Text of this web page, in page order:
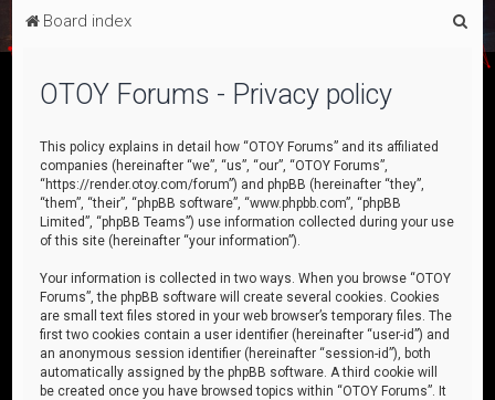
Board index
OTOY Forums - Privacy policy
This policy explains in detail how “OTOY Forums” and its affiliated
companies (hereinafter “we”, “us”, “our”, “OTOY Forums”,
“https://render.otoy.com/forum”) and phpBB (hereinafter “they”,
“them”, “their”, “phpBB software”, “www.phpbb.com”, “phpBB
Limited”, “phpBB Teams”) use information collected during your use
of this site (hereinafter “your information”).
Your information is collected in two ways. When you browse “OTOY
Forums”, the phpBB software will create several cookies. Cookies
are small text files stored in your web browser’s temporary files. The
first two cookies contain a user identifier (hereinafter “user-id”) and
an anonymous session identifier (hereinafter “session-id”), both
automatically assigned by the phpBB software. A third cookie will
be created once you have browsed topics within “OTOY Forums”. It